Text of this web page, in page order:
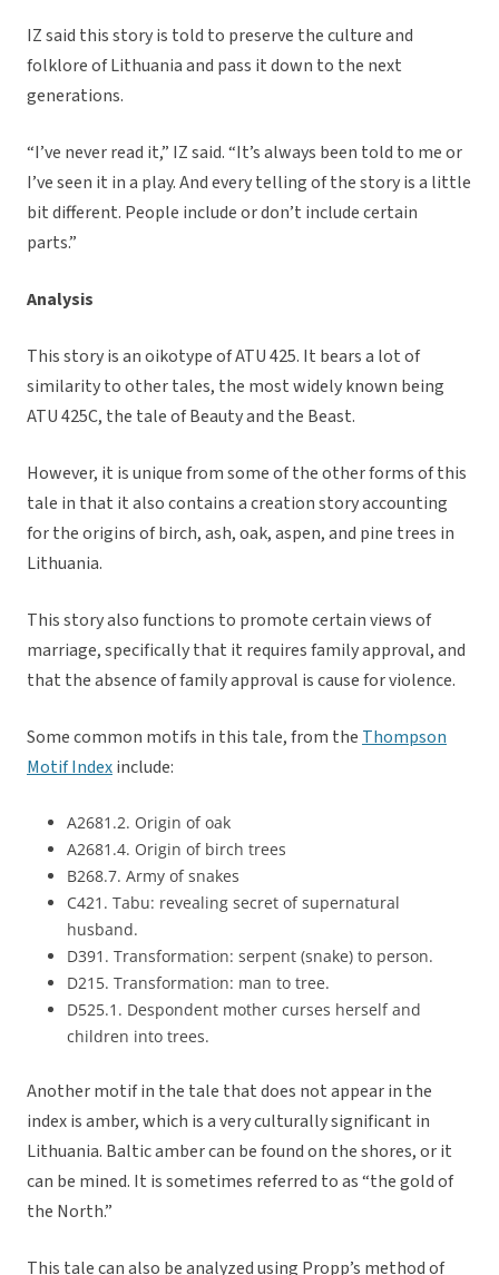
IZ said this story is told to preserve the culture and
folklore of Lithuania and pass it down to the next
generations.
“I’ve never read it,” IZ said. “It’s always been told to me or
I’ve seen it in a play. And every telling of the story is a little
bit different. People include or don’t include certain
parts.”
Analysis
This story is an oikotype of ATU 425. It bears a lot of
similarity to other tales, the most widely known being
ATU 425C, the tale of Beauty and the Beast.
However, it is unique from some of the other forms of this
tale in that it also contains a creation story accounting
for the origins of birch, ash, oak, aspen, and pine trees in
Lithuania.
This story also functions to promote certain views of
marriage, specifically that it requires family approval, and
that the absence of family approval is cause for violence.
Some common motifs in this tale, from the Thompson
Motif Indexinclude:
A2681.2. Origin of oak
A2681.4. Origin of birch trees
B268.7. Army of snakes
C421. Tabu: revealing secret of supernatural
husband.
D391. Transformation: serpent (snake) to person.
D215. Transformation: man to tree.
D525.1. Despondent mother curses herself and
children into trees.
Another motif in the tale that does not appear in the
index is amber, which is a very culturally significant in
Lithuania. Baltic amber can be found on the shores, or it
can be mined. It is sometimes referred to as “the gold of
the North.”
This tale can also be analyzed using Propp’s method of